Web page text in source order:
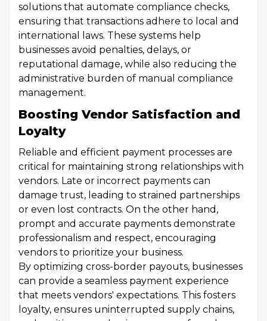
solutions that automate compliance checks,
ensuring that transactions adhere to local and
international laws. These systems help
businesses avoid penalties, delays, or
reputational damage, while also reducing the
administrative burden of manual compliance
management.
Boosting Vendor Satisfaction and
Loyalty
Reliable and efficient payment processes are
critical for maintaining strong relationships with
vendors. Late or incorrect payments can
damage trust, leading to strained partnerships
or even lost contracts. On the other hand,
prompt and accurate payments demonstrate
professionalism and respect, encouraging
vendors to prioritize your business.
By optimizing cross-border payouts, businesses
can provide a seamless payment experience
that meets vendors' expectations. This fosters
loyalty, ensures uninterrupted supply chains,